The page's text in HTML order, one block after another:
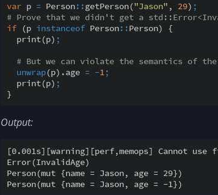
var p = Person::getPerson("Jason" , 29) ;
# Prove that we didn't get a
if (p instanceof Person::Person) {
  print(p)
;
# But we can violate the semantics of
unwrap(p).age = -1;
  print(p)
;
Output:
[0.001s][warning][perf,memops] Cannot
Error(InvalidAge)
Person(mut {name = Jason, age = 29})